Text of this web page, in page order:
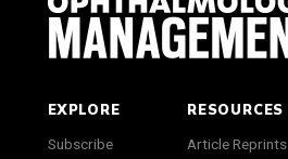
EXPLORE
Subscribe
RESOURCES
Article Reprints